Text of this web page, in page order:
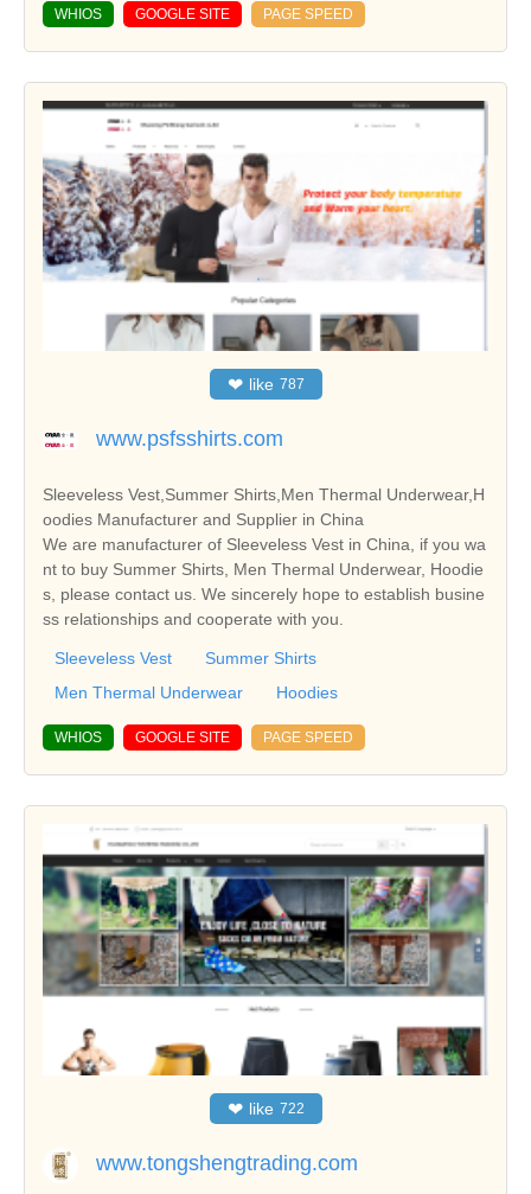
WHIOS GOOGLE SITE PAGE SPEED
❤ like 787
www.psfsshirts.com
Sleeveless Vest,Summer Shirts,Men Thermal Underwear,H
oodies Manufacturer and Supplier in China
We are manufacturer of Sleeveless Vest in China, if you wa
nt to buy Summer Shirts, Men Thermal Underwear, Hoodie
s, please contact us. We sincerely hope to establish busine
ss relationships and cooperate with you.
Sleeveless Vest
Summer Shirts
Men Thermal Underwear
Hoodies
WHIOS GOOGLE SITE PAGE SPEED
❤ like 722
www.tongshengtrading.com